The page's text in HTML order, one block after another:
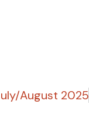
August 2025